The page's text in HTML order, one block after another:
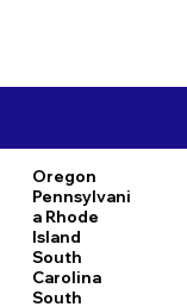
Oregon
Pennsylvani
a Rhode
Island
South
Carolina
South